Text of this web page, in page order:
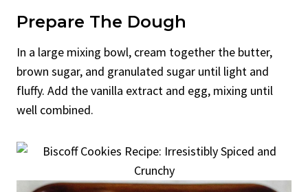
Prepare The Dough
In a large mixing bowl, cream together the butter,
brown sugar, and granulated sugar until light and
fluffy. Add the vanilla extract and egg, mixing until
well combined.